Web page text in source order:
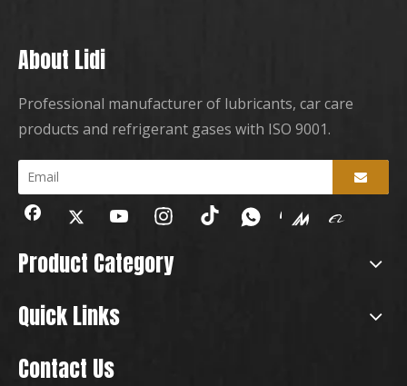
About Lidi
Professional manufacturer of lubricants, car care
products and refrigerant gases with ISO 9001.
Product Category
Quick Links
Contact Us